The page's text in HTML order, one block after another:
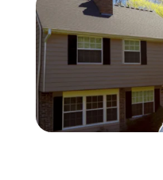
Call Us: (413) 536-
INSTANT QUOTE